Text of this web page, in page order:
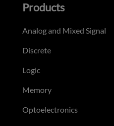
Products
Analog and Mixed Signal
Discrete
Logic
Memory
Optoelectronics